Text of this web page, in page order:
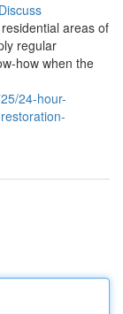
Discuss
areas of
regular
how when the
24-hour-